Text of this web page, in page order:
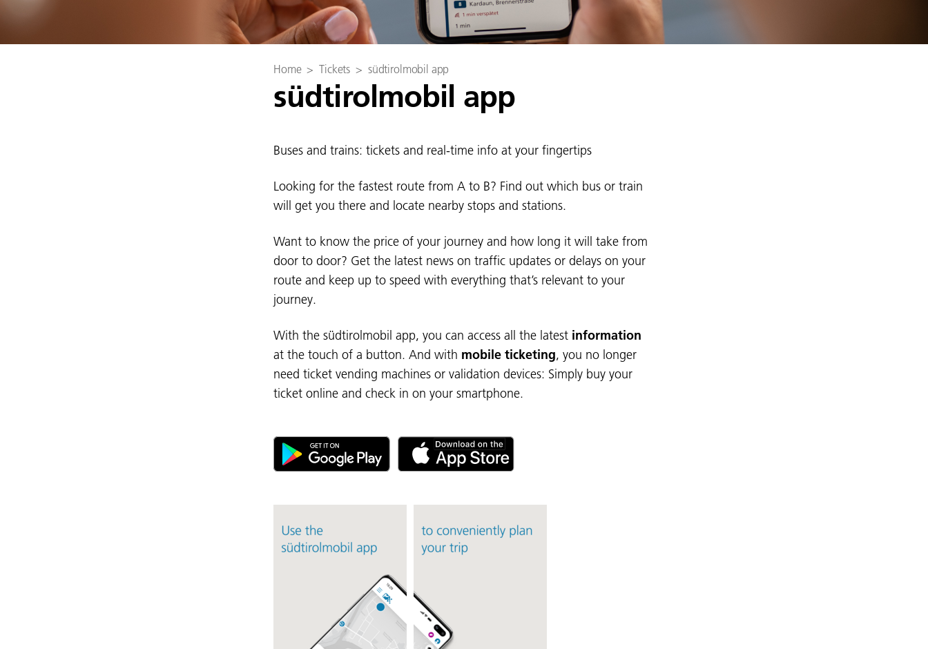
Home > Tickets > südtirolmobil app
südtirolmobil app
Buses and trains: tickets and real-time info at your fingertips
Looking for the fastest route from A to B? Find out which bus or train
will get you there and locate nearby stops and stations.
Want to know the price of your journey and how long it will take from
door to door? Get the latest news on traffic updates or delays on your
route and keep up to speed with everything that’s relevant to your
journey.
With the südtirolmobil app, you can access all the latest information
at the touch of a button. And with mobile ticketing, you no longer
need ticket vending machines or validation devices: Simply buy your
ticket online and check in on your smartphone.